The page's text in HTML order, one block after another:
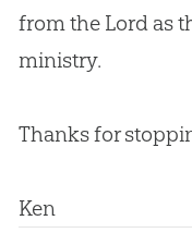
from the Lord as
ministry.
Thanks for
Ken